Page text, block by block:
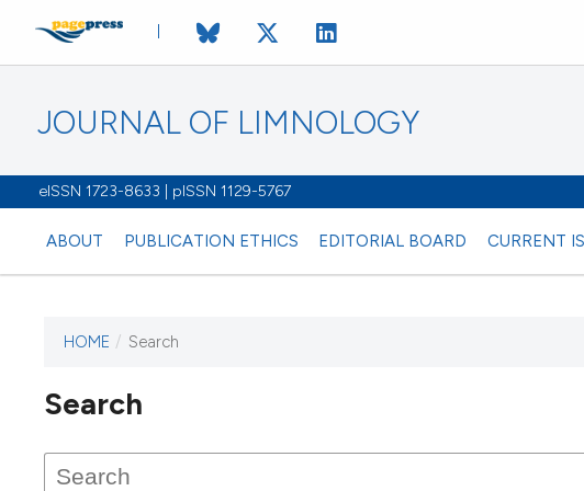
JOURNAL OF LIMNOLOGY
eISSN 1723-8633 | pISSN 1129-5767
ABOUT PUBLICATION ETHICS EDITORIAL BOARD CURRENT
HOME / Search
Search